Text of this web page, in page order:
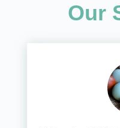
Our